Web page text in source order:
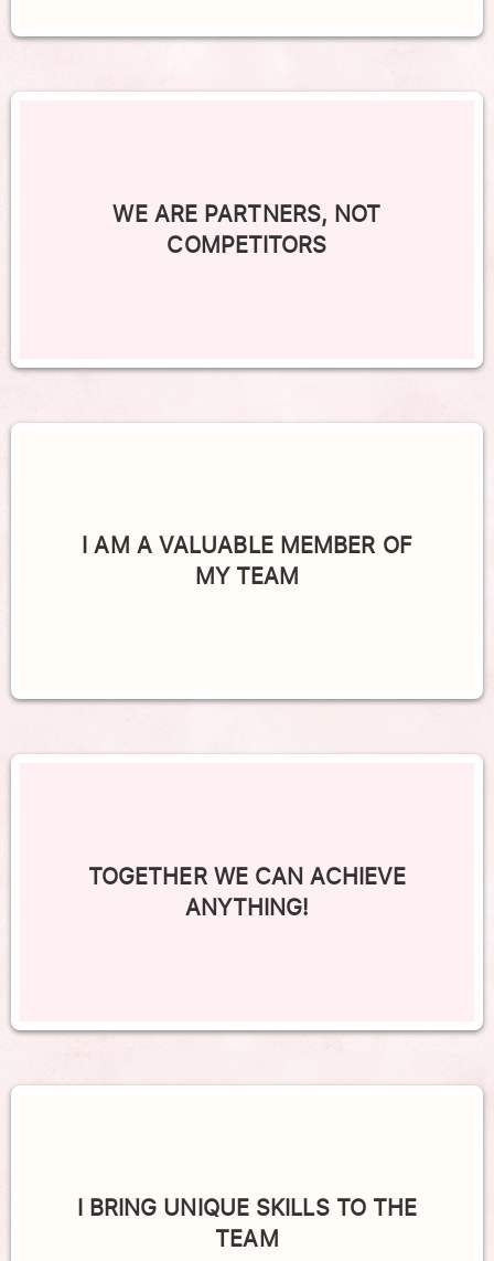
WE ARE PARTNERS, NOT
COMPETITORS
I AM A VALUABLE MEMBER OF
MY TEAM
TOGETHER WE CAN ACHIEVE
ANYTHING!
I BRING UNIQUE SKILLS TO THE
TEAM